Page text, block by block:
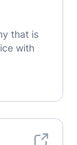
that is
with